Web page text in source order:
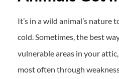
It’s in a wild animal’s nature
cold. Sometimes, the best
vulnerable areas in your
most often through